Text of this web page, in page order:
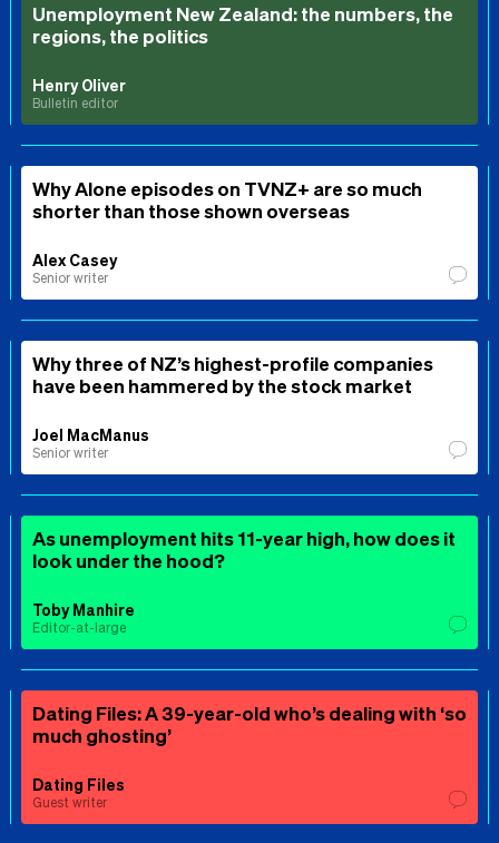
Unemployment New Zealand: the numbers, the
regions, the politics
Henry Oliver
Bulletin editor
Why Alone episodes on TVNZ+ are so much
shorter than those shown overseas
Alex Casey
Senior writer
Why three of NZ’s highest-profile companies
have been hammered by the stock market
Joel MacManus
Senior writer
As unemployment hits 11-year high, how does it
look under the hood?
Toby Manhire
Editor-at-large
Dating Files: A 39-year-old who’s dealing with ‘so
much ghosting’
Dating Files
Guest writer